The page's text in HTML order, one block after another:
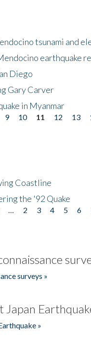
tsunami and
earthquake
Diego
Gary Carver
in Myanmar
9 10 11 12 13
Coastline
the '92 Quake
2 3 4 5 6
surveys »
Japan
»